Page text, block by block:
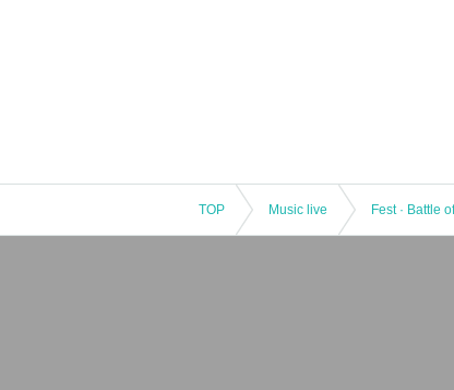
TOP Music live Fest · Battle